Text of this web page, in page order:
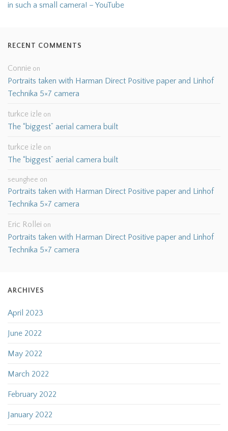
in such a small camera! – YouTube
RECENT COMMENTS
Connie on
Portraits taken with Harman Direct Positive paper and Linhof
Technika 5×7 camera
turkce izle on
The “biggest” aerial camera built
turkce izle on
The “biggest” aerial camera built
seunghee on
Portraits taken with Harman Direct Positive paper and Linhof
Technika 5×7 camera
Eric Rollei on
Portraits taken with Harman Direct Positive paper and Linhof
Technika 5×7 camera
ARCHIVES
April 2023
June 2022
May 2022
March 2022
February 2022
January 2022